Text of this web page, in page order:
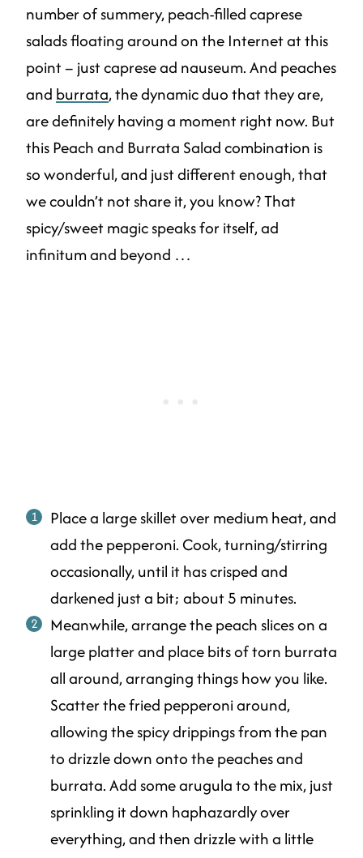
number of summery, peach-filled caprese
salads floating around on the Internet at this
point – just caprese ad nauseum. And peaches
and burrata, the dynamic duo that they are,
are definitely having a moment right now. But
this Peach and Burrata Salad combination is
so wonderful, and just different enough, that
we couldn’t not share it, you know? That
spicy/sweet magic speaks for itself, ad
infinitum and beyond …
Place a large skillet over medium heat, and
add the pepperoni. Cook, turning/stirring
occasionally, until it has crisped and
darkened just a bit; about 5 minutes.
Meanwhile, arrange the peach slices on a
large platter and place bits of torn burrata
all around, arranging things how you like.
Scatter the fried pepperoni around,
allowing the spicy drippings from the pan
to drizzle down onto the peaches and
burrata. Add some arugula to the mix, just
sprinkling it down haphazardly over
everything, and then drizzle with a little